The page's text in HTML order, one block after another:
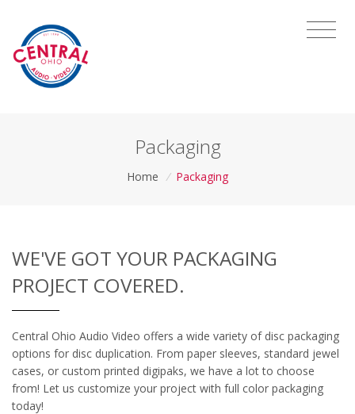
Packaging
Home / Packaging
WE'VE GOT YOUR PACKAGING
PROJECT COVERED.
Central Ohio Audio Video offers a wide variety of disc packaging
options for disc duplication. From paper sleeves, standard jewel
cases, or custom printed digipaks, we have a lot to choose
from! Let us customize your project with full color packaging
today!